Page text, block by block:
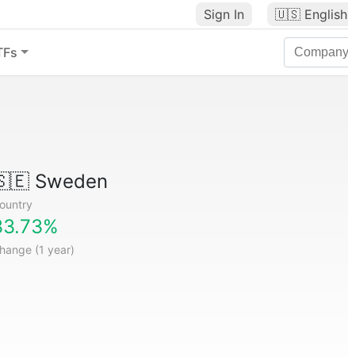
Sign In 🇺🇸 English
Sweden
(1 year)